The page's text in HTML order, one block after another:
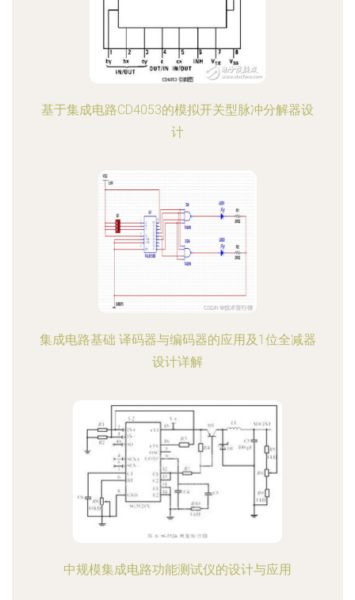
基于集成电路CD4053的模拟开关型脉冲分解器设
计
集成电路基础 译码器与编码器的应用及1位全减器
设计详解
中规模集成电路功能测试仪的设计与应用